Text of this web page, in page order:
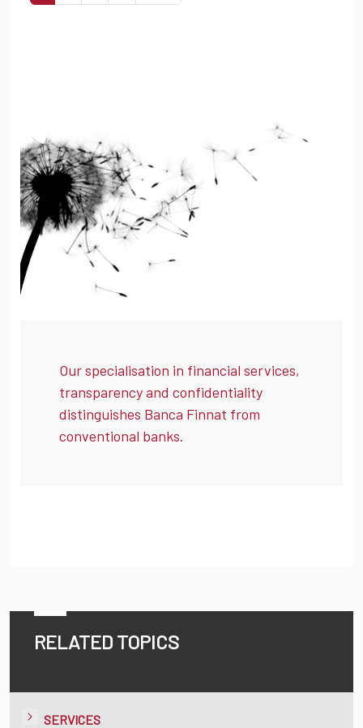
Our specialisation in financial services,
transparency and confidentiality
distinguishes Banca Finnat from
conventional banks.
RELATED TOPICS
SERVICES